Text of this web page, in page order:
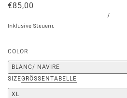
€85,00
/
Inklusive Steuern.
COLOR
BLANC/ NAVIRE
SIZEGRÖSSENTABELLE
XL